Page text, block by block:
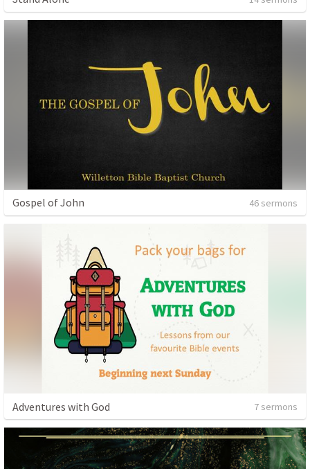
Gospel of John 46 sermons
Adventures with God 7 sermons